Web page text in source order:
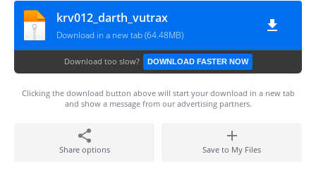
krv012_darth_vutrax
Download in a new tab (64.48MB)
Download too slow? DOWNLOAD FASTER NOW
Clicking the download button above will start your download in a new tab
and show a message from our advertising partners.
Share options Save to My Files